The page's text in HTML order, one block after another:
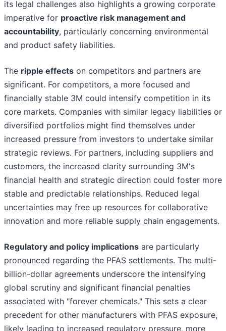
its legal challenges also highlights a growing corporate
imperative for proactive risk management and
accountability, particularly concerning environmental
and product safety liabilities.
The ripple effects on competitors and partners are
significant. For competitors, a more focused and
financially stable 3M could intensify competition in its
core markets. Companies with similar legacy liabilities or
diversified portfolios might find themselves under
increased pressure from investors to undertake similar
strategic reviews. For partners, including suppliers and
customers, the increased clarity surrounding 3M's
financial health and strategic direction could foster more
stable and predictable relationships. Reduced legal
uncertainties may free up resources for collaborative
innovation and more reliable supply chain engagements.
Regulatory and policy implications are particularly
pronounced regarding the PFAS settlements. The multi-
billion-dollar agreements underscore the intensifying
global scrutiny and significant financial penalties
associated with "forever chemicals." This sets a clear
precedent for other manufacturers with PFAS exposure,
likely leading to increased regulatory pressure, more